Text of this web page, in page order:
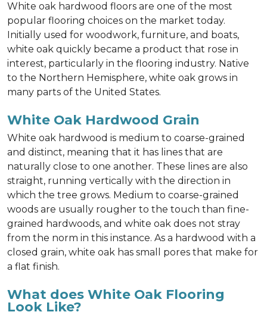
White oak hardwood floors are one of the most
popular flooring choices on the market today.
Initially used for woodwork, furniture, and boats,
white oak quickly became a product that rose in
interest, particularly in the flooring industry. Native
to the Northern Hemisphere, white oak grows in
many parts of the United States.
White Oak Hardwood Grain
White oak hardwood is medium to coarse-grained
and distinct, meaning that it has lines that are
naturally close to one another. These lines are also
straight, running vertically with the direction in
which the tree grows. Medium to coarse-grained
woods are usually rougher to the touch than fine-
grained hardwoods, and white oak does not stray
from the norm in this instance. As a hardwood with a
closed grain, white oak has small pores that make for
a flat finish.
What does White Oak Flooring
Look Like?